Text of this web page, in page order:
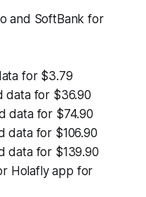
and SoftBank for
for $3.79
data for $36.90
data for $74.90
data for $106.90
data for $139.90
Holafly app for